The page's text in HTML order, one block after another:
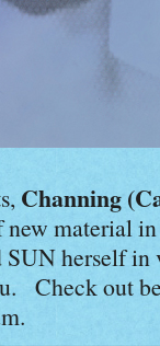
Channing
new material
SUN herself
Check out
.